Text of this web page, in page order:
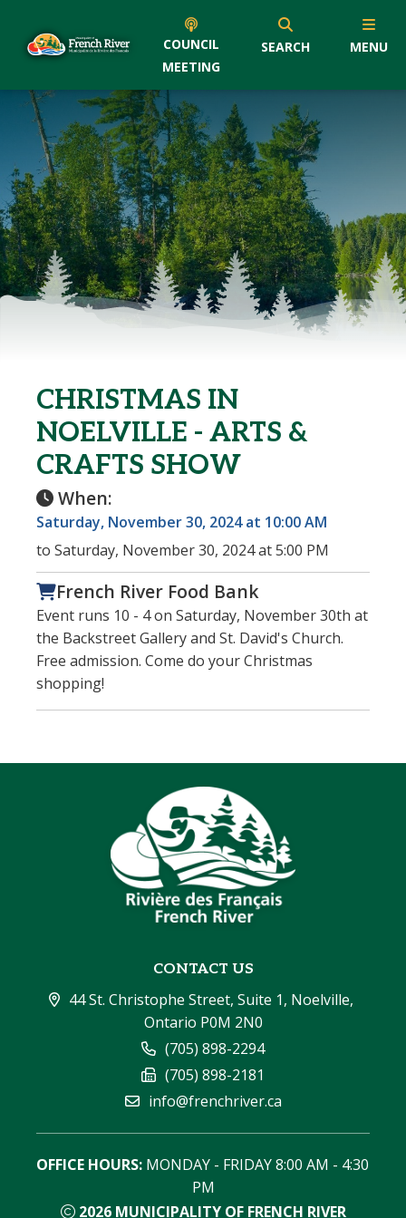
COUNCIL
MEETING
SEARCH MENU
CHRISTMAS IN
NOELVILLE - ARTS &
CRAFTS SHOW
When:
Saturday, November 30, 2024 at 10:00 AM
to Saturday, November 30, 2024 at 5:00 PM
French River Food Bank
Event runs 10 - 4 on Saturday, November 30th at
the Backstreet Gallery and St. David's Church.
Free admission. Come do your Christmas
shopping!
CONTACT US
44 St. Christophe Street, Suite 1, Noelville,
Ontario P0M 2N0
(705) 898-2294
(705) 898-2181
info@frenchriver.ca
2026 MUNICIPALITY OF FRENCH RIVER
OFFICE HOURS: MONDAY - FRIDAY 8:00 AM - 4:30
PM